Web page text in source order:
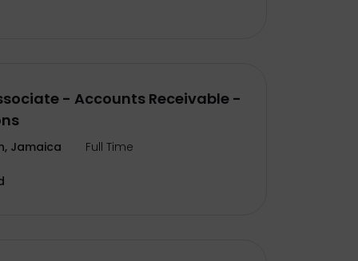
- Accounts Receivable -
Jamaica Full Time